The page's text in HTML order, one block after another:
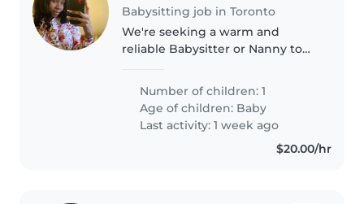
Babysitting job in Toronto
We're seeking a warm and
reliable Babysitter or Nanny to
baby in our home. Our little one
is talkative and full of energy, so
someone comfortable with..
Number of children: 1
Age of children: Baby
Last activity: 1 week ago
$20.00/hr